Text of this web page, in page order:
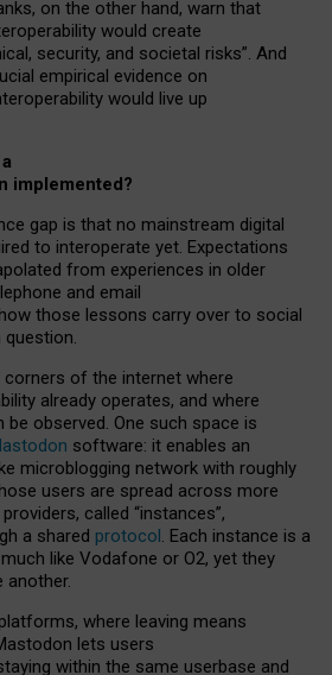
on the other hand, warn that
would create
security, and societal risks”. And
empirical evidence on
would live up
implemented?
gap is that no mainstream digital
to interoperate yet. Expectations
from experiences in older
and email
those lessons carry over to social
question.
of the internet where
already operates, and where
observed. One such space is
software: it enables an
microblogging network with roughly
users are spread across more
called “instances”,
a shared protocol. Each instance is a
like Vodafone or O2, yet they
another.
where leaving means
lets users
within the same userbase and